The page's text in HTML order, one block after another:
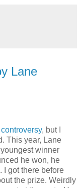
Lane
, but I
This year, Lane
winner
he won, he
. I got there before
the prize. Weirdly